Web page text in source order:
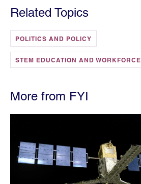
Related Topics
POLITICS AND POLICY
STEM EDUCATION AND WORKFORCE
More from FYI